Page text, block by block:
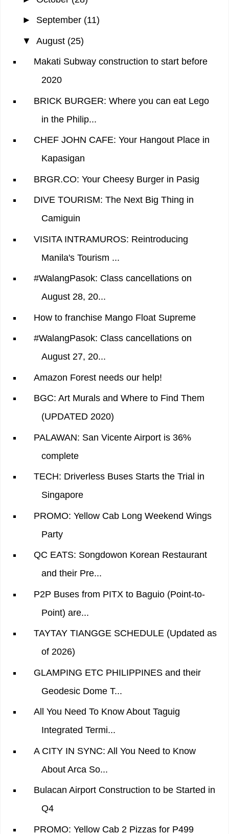
► September (11)
▼ August (25)
Makati Subway construction to start before
2020
BRICK BURGER: Where you can eat Lego
in the Philip...
CHEF JOHN CAFE: Your Hangout Place in
Kapasigan
BRGR.CO: Your Cheesy Burger in Pasig
DIVE TOURISM: The Next Big Thing in
Camiguin
VISITA INTRAMUROS: Reintroducing
Manila's Tourism ...
#WalangPasok: Class cancellations on
August 28, 20...
How to franchise Mango Float Supreme
#WalangPasok: Class cancellations on
August 27, 20...
Amazon Forest needs our help!
BGC: Art Murals and Where to Find Them
(UPDATED 2020)
PALAWAN: San Vicente Airport is 36%
complete
TECH: Driverless Buses Starts the Trial in
Singapore
PROMO: Yellow Cab Long Weekend Wings
Party
QC EATS: Songdowon Korean Restaurant
and their Pre...
P2P Buses from PITX to Baguio (Point-to-
Point) are...
TAYTAY TIANGGE SCHEDULE (Updated as
of 2026)
GLAMPING ETC PHILIPPINES and their
Geodesic Dome T...
All You Need To Know About Taguig
Integrated Termi...
A CITY IN SYNC: All You Need to Know
About Arca So...
Bulacan Airport Construction to be Started in
Q4
PROMO: Yellow Cab 2 Pizzas for P499